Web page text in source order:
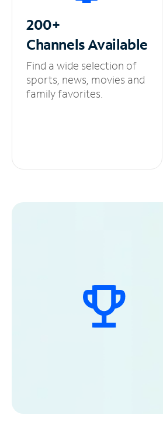
200+
ChannelsAvailable
Find a wide selection of
sports, news, movies and
family favorites.